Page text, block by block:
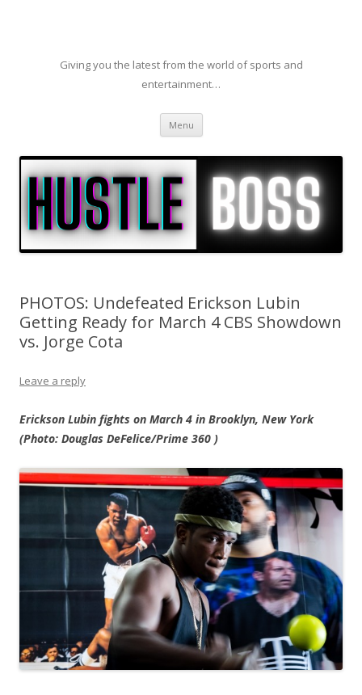
Giving you the latest from the world of sports and
entertainment…
Menu Skip to content
PHOTOS: Undefeated Erickson Lubin
Getting Ready for March 4 CBS Showdown
vs. Jorge Cota
Leave a reply
Erickson Lubin fights on March 4 in Brooklyn, New York
(Photo: Douglas DeFelice/Prime 360 )